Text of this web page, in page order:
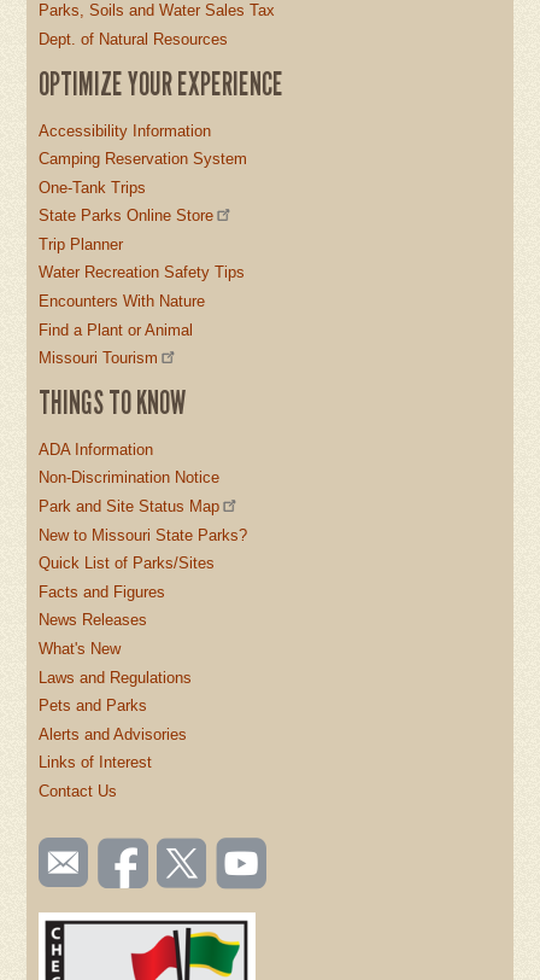
Parks, Soils and Water Sales Tax
Dept. of Natural Resources
OPTIMIZE YOUR EXPERIENCE
Accessibility Information
Camping Reservation System
One-Tank Trips
State Parks Online Store
Trip Planner
Water Recreation Safety Tips
Encounters With Nature
Find a Plant or Animal
Missouri Tourism
THINGS TO KNOW
ADA Information
Non-Discrimination Notice
Park and Site Status Map
New to Missouri State Parks?
Quick List of Parks/Sites
Facts and Figures
News Releases
What's New
Laws and Regulations
Pets and Parks
Alerts and Advisories
Links of Interest
Contact Us
SOCIAL
TOOLBAR
(FOOTER)
Email
us
Like us
on
Follow
us on
Watch
videos
YouTube